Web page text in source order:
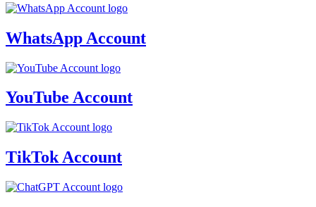
WhatsApp Account
YouTube Account
TikTok Account